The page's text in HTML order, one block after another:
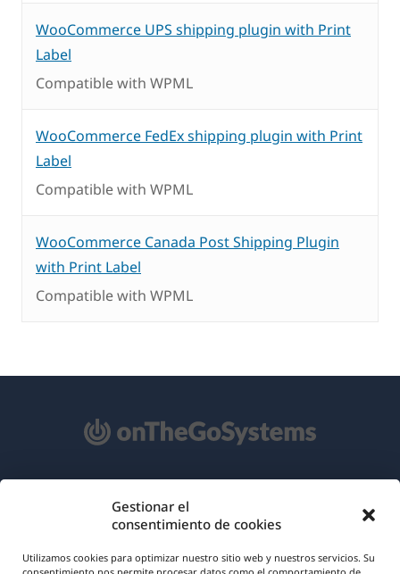
Gestionar el
consentimiento de cookies
Utilizamos cookies para optimizar nuestro sitio web y nuestros servicios. Su
WooCommerce UPS shipping plugin with Print
Label
Compatible with WPML
WooCommerce FedEx shipping plugin with Print
Label
Compatible with WPML
WooCommerce Canada Post Shipping Plugin
with Print Label
Compatible with WPML
RGPD y Política de Privacidad
Únete a nuestro equipo(se